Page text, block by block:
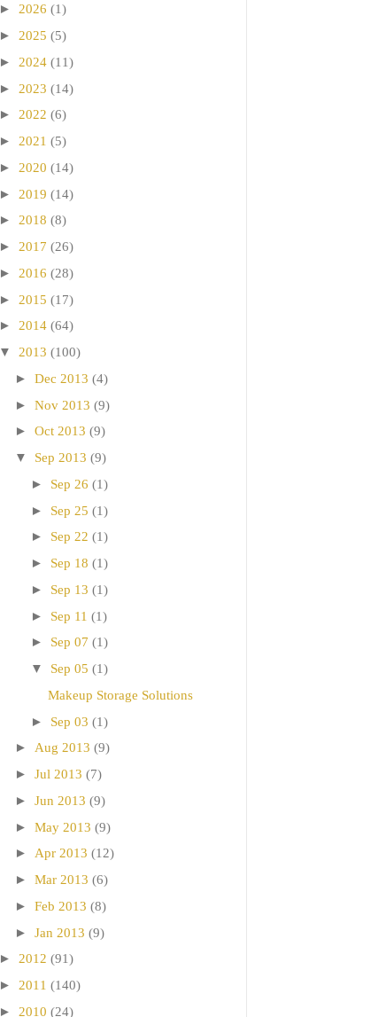
► 2026 (1)
► 2025 (5)
► 2024 (11)
► 2023 (14)
► 2022 (6)
► 2021 (5)
► 2020 (14)
► 2019 (14)
► 2018 (8)
► 2017 (26)
► 2016 (28)
► 2015 (17)
► 2014 (64)
▼ 2013 (100)
► Dec 2013 (4)
► Nov 2013 (9)
► Oct 2013 (9)
▼ Sep 2013 (9)
► Sep 26 (1)
► Sep 25 (1)
► Sep 22 (1)
► Sep 18 (1)
► Sep 13 (1)
► Sep 11 (1)
► Sep 07 (1)
▼ Sep 05 (1)
Makeup Storage Solutions
► Sep 03 (1)
► Aug 2013 (9)
► Jul 2013 (7)
► Jun 2013 (9)
► May 2013 (9)
► Apr 2013 (12)
► Mar 2013 (6)
► Feb 2013 (8)
► Jan 2013 (9)
► 2012 (91)
► 2011 (140)
► 2010 (24)